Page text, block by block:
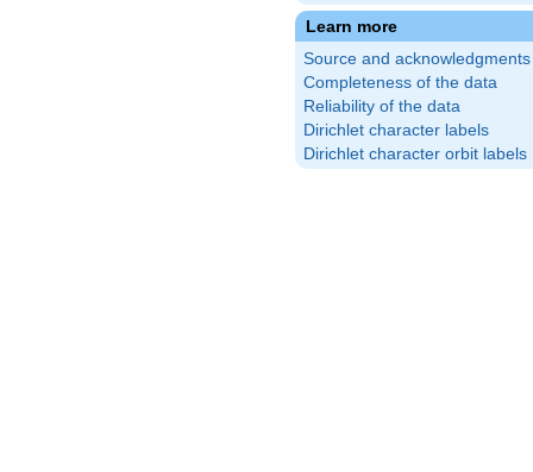
Learn more
Source and acknowledgments
Completeness of the data
Reliability of the data
Dirichlet character labels
Dirichlet character orbit labels